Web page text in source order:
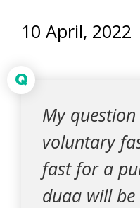
10 April, 2022
Q
My
voluntary
fast for a
duaa will